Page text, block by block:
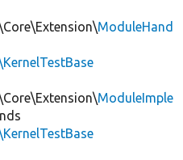
ModuleHand
ModuleImple